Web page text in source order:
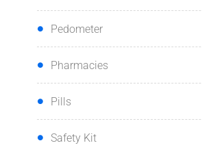
Pedometer
Pharmacies
Pills
Safety Kit